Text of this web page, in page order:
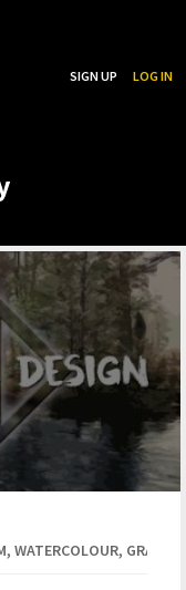
SIGN UP LOG IN
, WATERCOLOUR,